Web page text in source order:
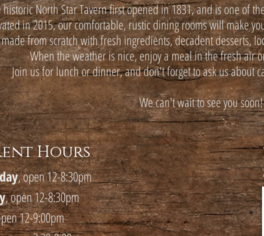
historic North Star Tavern first opened in 1831, and is one of
in 2015, ourcomfortable, rustic dining rooms will make
from scratch with fresh ingredients, decadent desserts,
When the weather is nice, enjoy a meal in the fresh
Join us for lunch or dinner, and don't forget to ask us about
We can't wait to see you soon!
Hours
, open 12-8:30pm
, open 12-8:30pm
12-9:00pm